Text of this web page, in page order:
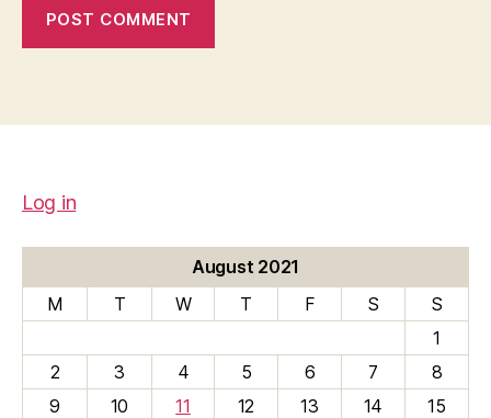
Log in
August 2021
M
T W T F S
S
1
2
3 4 5 6 7
8
9
10 11 12 13 14
15